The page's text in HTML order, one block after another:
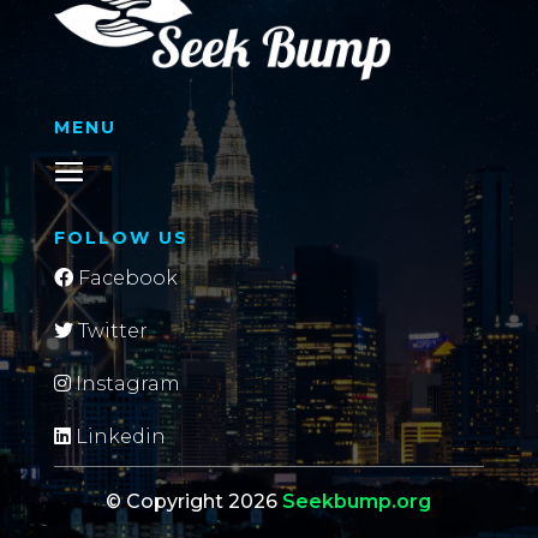
MENU
FOLLOW US
Facebook
Twitter
Instagram
Linkedin
© Copyright 2026 Seekbump.org